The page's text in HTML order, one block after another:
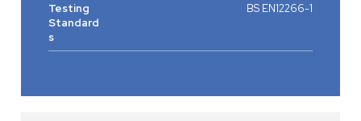
Testing
Standard
s
BS EN12266-1